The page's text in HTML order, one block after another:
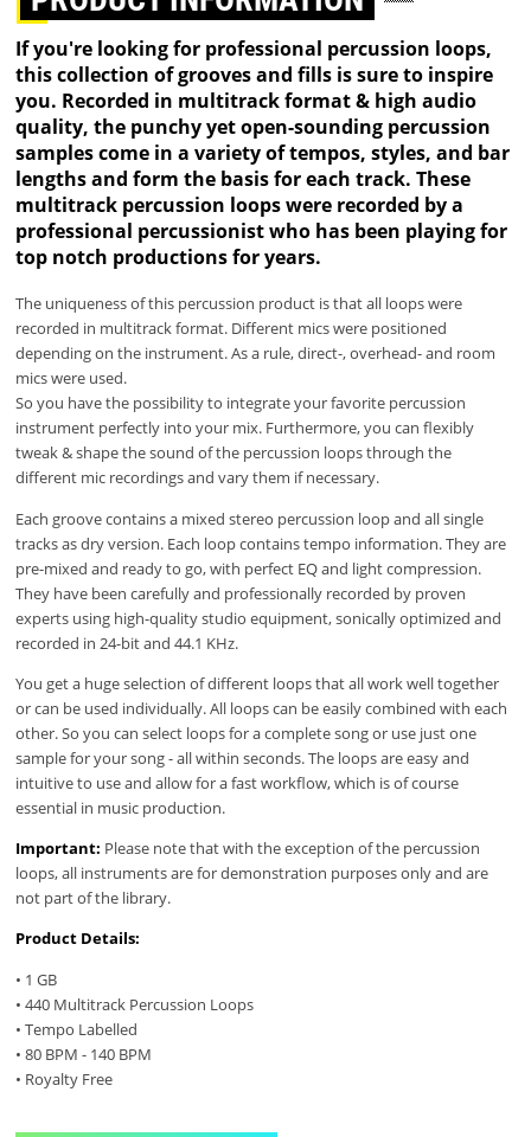
If you're looking for professional percussion loops,
this collection of grooves and fills is sure to inspire
you. Recorded in multitrack format & high audio
quality, the punchy yet open-sounding percussion
samples come in a variety of tempos, styles, and bar
lengths and form the basis for each track. These
multitrack percussion loops were recorded by a
professional percussionist who has been playing for
top notch productions for years.
The uniqueness of this percussion product is that all loops were
recorded in multitrack format. Different mics were positioned
depending on the instrument. As a rule, direct-, overhead- and room
mics were used.
So you have the possibility to integrate your favorite percussion
instrument perfectly into your mix. Furthermore, you can flexibly
tweak & shape the sound of the percussion loops through the
different mic recordings and vary them if necessary.
Each groove contains a mixed stereo percussion loop and all single
tracks as dry version. Each loop contains tempo information. They are
pre-mixed and ready to go, with perfect EQ and light compression.
They have been carefully and professionally recorded by proven
experts using high-quality studio equipment, sonically optimized and
recorded in 24-bit and 44.1 KHz.
You get a huge selection of different loops that all work well together
or can be used individually. All loops can be easily combined with each
other. So you can select loops for a complete song or use just one
sample for your song - all within seconds. The loops are easy and
intuitive to use and allow for a fast workflow, which is of course
essential in music production.
Important: Please note that with the exception of the percussion
loops, all instruments are for demonstration purposes only and are
not part of the library.
Product Details:
• 1 GB
• 440 Multitrack Percussion Loops
• Tempo Labelled
• 80 BPM - 140 BPM
• Royalty Free